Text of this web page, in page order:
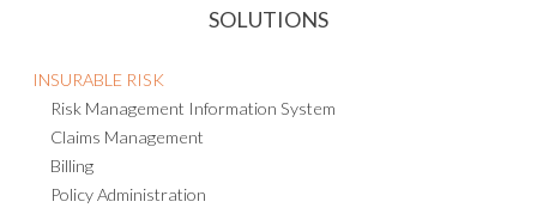
SOLUTIONS
INSURABLE RISK
Risk Management Information System
Claims Management
Billing
Policy Administration